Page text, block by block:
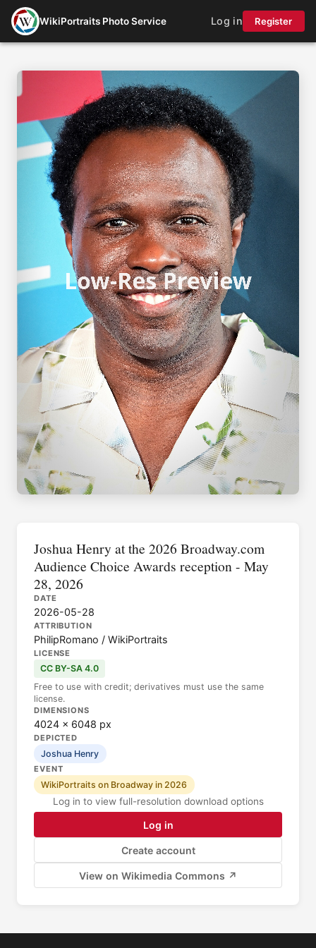
WikiPortraits Photo Service Log in Register
Joshua Henry at the 2026 Broadway.com
Audience Choice Awards reception - May
28, 2026
DATE
2026-05-28
ATTRIBUTION
PhilipRomano / WikiPortraits
LICENSE
CC BY-SA 4.0
Free to use with credit; derivatives must use the same
license.
DIMENSIONS
4024 × 6048 px
DEPICTED
Joshua Henry
EVENT
WikiPortraits on Broadway in 2026
Log in to view full-resolution download options
Log in
Create account
View on Wikimedia Commons ↗